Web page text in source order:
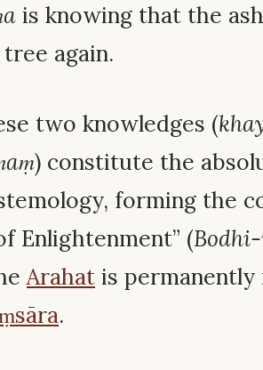
is knowing that the
again.
two knowledges (
) constitute the
forming the
Enlightenment” (
Arahat is
.